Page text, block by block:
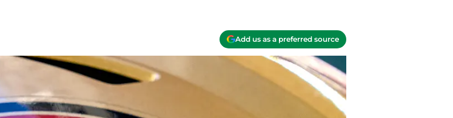
Add us as a preferred source